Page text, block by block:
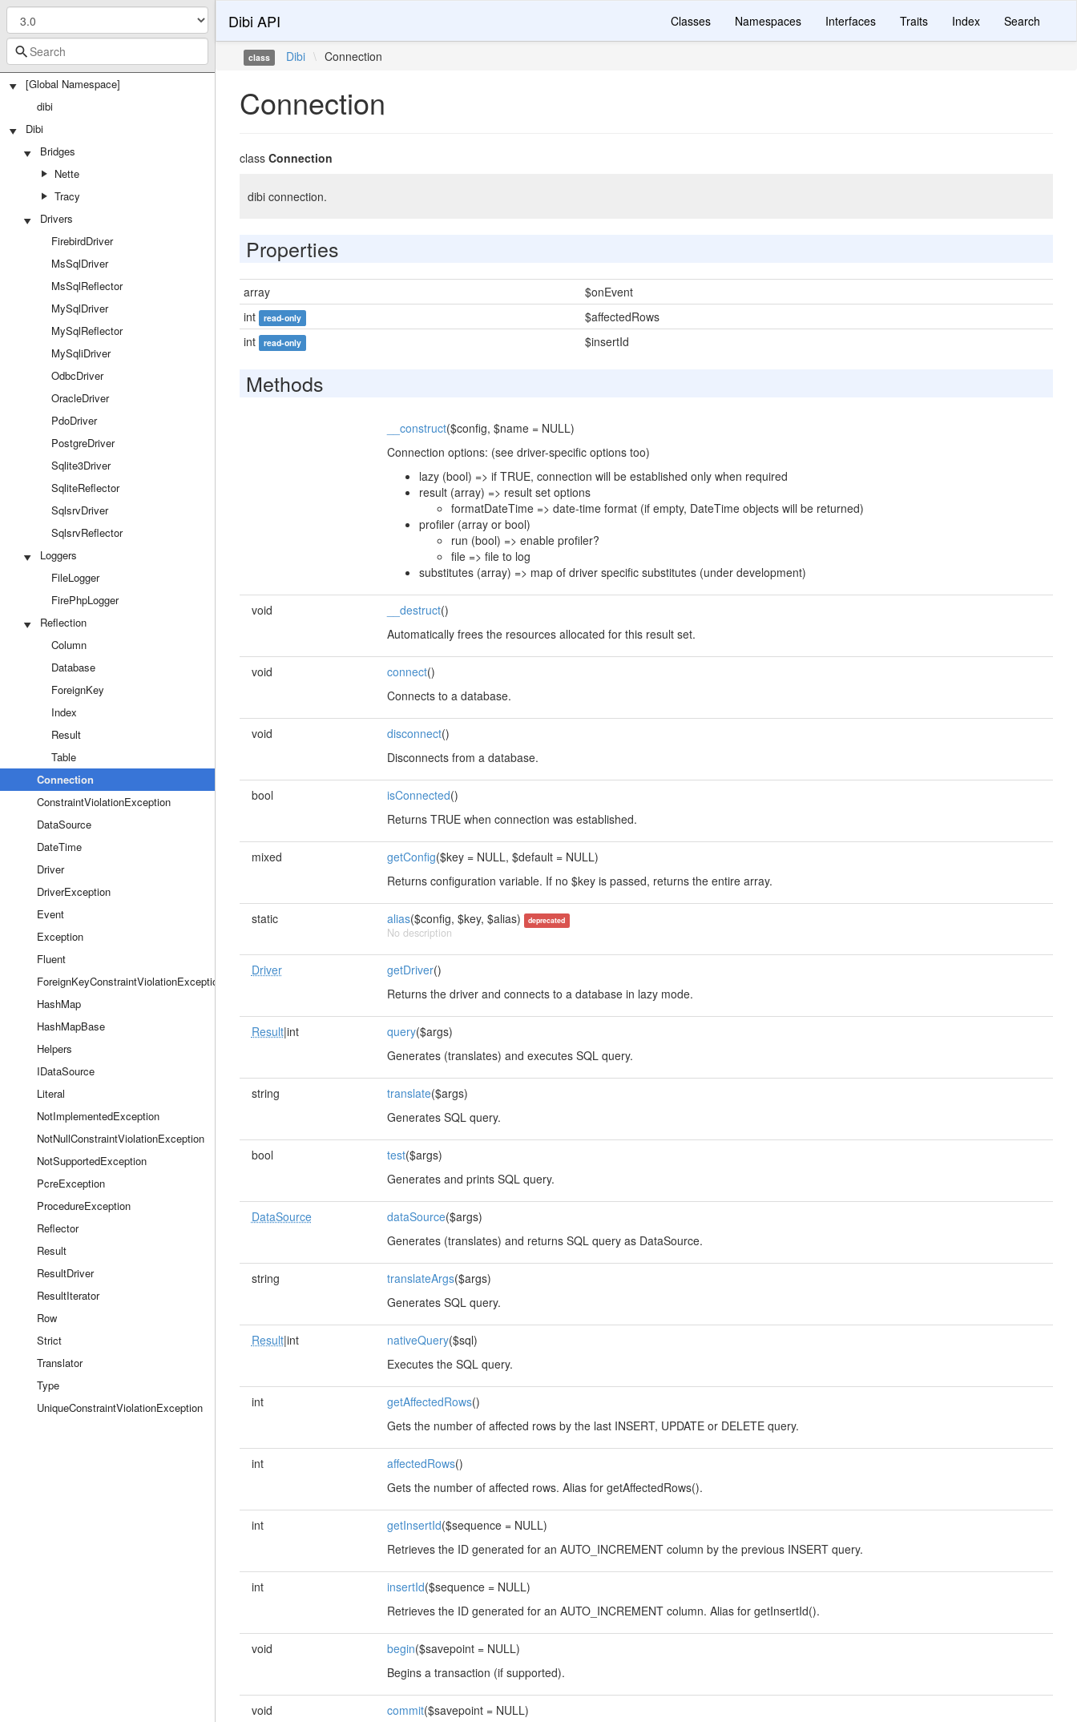
[Global Namespace]
dibi
Dibi
Bridges
Nette
Tracy
Drivers
FirebirdDriver
MsSqlDriver
MsSqlReflector
MySqlDriver
MySqlReflector
MySqliDriver
OdbcDriver
OracleDriver
PdoDriver
PostgreDriver
Sqlite3Driver
SqliteReflector
SqlsrvDriver
SqlsrvReflector
Loggers
FileLogger
FirePhpLogger
Reflection
Column
Database
ForeignKey
Index
Result
Table
Connection
ConstraintViolationException
DataSource
DateTime
Driver
DriverException
Event
Exception
Fluent
ForeignKeyConstraintViolationException
HashMap
HashMapBase
Helpers
IDataSource
Literal
NotImplementedException
NotNullConstraintViolationException
NotSupportedException
PcreException
ProcedureException
Reflector
Result
ResultDriver
ResultIterator
Row
Strict
Translator
Type
UniqueConstraintViolationException
Dibi API Classes Namespaces Interfaces Traits Index Search
class Dibi \ Connection
Connection
class Connection
dibi connection.
Properties
array
$onEvent
int
read-only
$affectedRows
int
read-only $insertId
Methods
__construct($config, $name = NULL)
Connection options: (see driver-specific options too)
lazy (bool) => if TRUE, connection will be established only when required
result (array) => result set options
formatDateTime => date-time format (if empty, DateTime objects will be returned)
profiler (array or bool)
run (bool) => enable profiler?
file => file to log
substitutes (array) => map of driver specific substitutes (under development)
void __destruct()
Automatically frees the resources allocated for this result set.
void connect()
Connects to a database.
void disconnect()
Disconnects from a database.
bool isConnected()
Returns TRUE when connection was established.
mixed getConfig($key = NULL, $default = NULL)
Returns configuration variable. If no $key is passed, returns the entire array.
static alias($config, $key, $alias) deprecated
No description
Driver getDriver()
Returns the driver and connects to a database in lazy mode.
Result|int query($args)
Generates (translates) and executes SQL query.
string translate($args)
Generates SQL query.
bool test($args)
Generates and prints SQL query.
DataSource dataSource($args)
Generates (translates) and returns SQL query as DataSource.
string translateArgs($args)
Generates SQL query.
Result|int nativeQuery($sql)
Executes the SQL query.
int getAffectedRows()
Gets the number of affected rows by the last INSERT, UPDATE or DELETE query.
int affectedRows()
Gets the number of affected rows. Alias for getAffectedRows().
int getInsertId($sequence = NULL)
Retrieves the ID generated for an AUTO_INCREMENT column by the previous INSERT query.
int insertId($sequence = NULL)
Retrieves the ID generated for an AUTO_INCREMENT column. Alias for getInsertId().
void begin($savepoint = NULL)
Begins a transaction (if supported).
void commit($savepoint = NULL)